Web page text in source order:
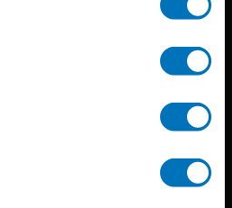
innovative ideas, methods, and
creativity in its widest sense.